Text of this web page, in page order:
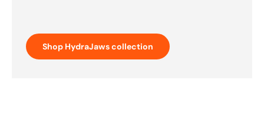
Shop HydraJaws collection